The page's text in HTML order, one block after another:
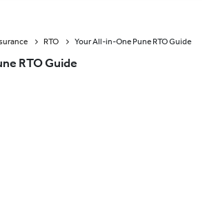
RTO Your All-in-One Pune RTO Guide
RTO Guide